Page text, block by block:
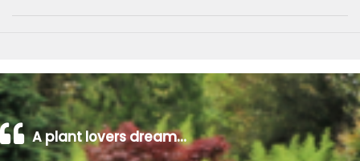
A plant lovers dream…